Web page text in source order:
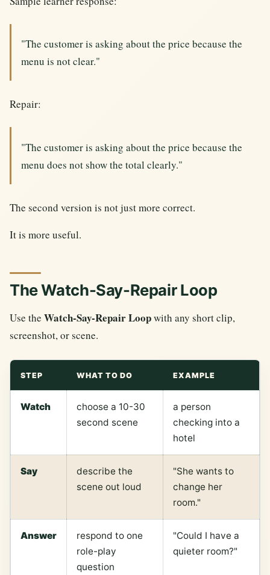
"The customer is asking about the price because the
menu is not clear."
Repair:
"The customer is asking about the price because the
menu does not show the total clearly."
The second version is not just more correct.
It is more useful.
The Watch-Say-Repair Loop
Use the Watch-Say-Repair Loopwith any short clip,
screenshot, or scene.
STEP WHAT TO DO EXAMPLE
Watch
choose a 10-30
second scene
a person
checking into a
hotel
Say
describe the
scene out loud
"She wants to
change her
room."
Answer
respond to one
role-play
question
"Could I have a
quieter room?"